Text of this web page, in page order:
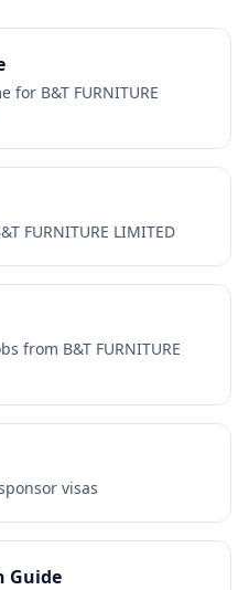
for B&T FURNITURE
FURNITURE LIMITED
from B&T FURNITURE
visas
Guide